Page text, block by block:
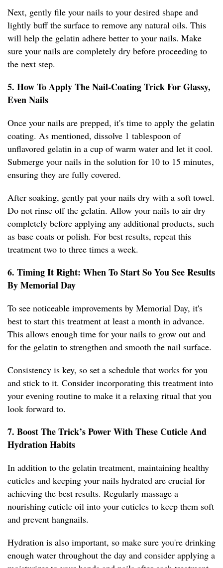
Next, gently file your nails to your desired shape and
lightly buff the surface to remove any natural oils. This
will help the gelatin adhere better to your nails. Make
sure your nails are completely dry before proceeding to
the next step.
5. How To Apply The Nail-Coating Trick For Glassy,
Even Nails
Once your nails are prepped, it's time to apply the gelatin
coating. As mentioned, dissolve 1 tablespoon of
unflavored gelatin in a cup of warm water and let it cool.
Submerge your nails in the solution for 10 to 15 minutes,
ensuring they are fully covered.
After soaking, gently pat your nails dry with a soft towel.
Do not rinse off the gelatin. Allow your nails to air dry
completely before applying any additional products, such
as base coats or polish. For best results, repeat this
treatment two to three times a week.
6. Timing It Right: When To Start So You See Results
By Memorial Day
To see noticeable improvements by Memorial Day, it's
best to start this treatment at least a month in advance.
This allows enough time for your nails to grow out and
for the gelatin to strengthen and smooth the nail surface.
Consistency is key, so set a schedule that works for you
and stick to it. Consider incorporating this treatment into
your evening routine to make it a relaxing ritual that you
look forward to.
7. Boost The Trick’s Power With These Cuticle And
Hydration Habits
In addition to the gelatin treatment, maintaining healthy
cuticles and keeping your nails hydrated are crucial for
achieving the best results. Regularly massage a
nourishing cuticle oil into your cuticles to keep them soft
and prevent hangnails.
Hydration is also important, so make sure you're drinking
enough water throughout the day and consider applying a